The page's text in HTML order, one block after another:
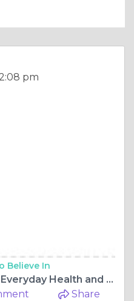
pm
Believe In
Modern Approaches to Everyday Health and Medication Choices
Share